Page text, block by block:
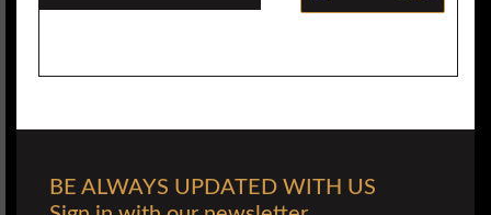
BE ALWAYS UPDATED WITH US